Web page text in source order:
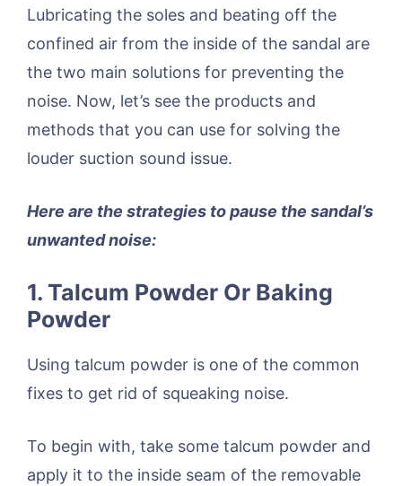
Lubricating the soles and beating off the
confined air from the inside of the sandal are
the two main solutions for preventing the
noise. Now, let’s see the products and
methods that you can use for solving the
louder suction sound issue.
Here are the strategies to pause the sandal’s
unwanted noise:
1. Talcum Powder Or Baking
Powder
Using talcum powder is one of the common
fixes to get rid of squeaking noise.
To begin with, take some talcum powder and
apply it to the inside seam of the removable